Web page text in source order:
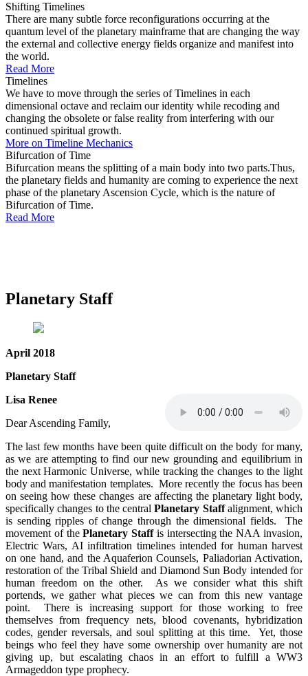
Shifting Timelines
There are many subtle force reconfigurations occurring at the
quantum level of the planetary mainframe that are changing the way
the external and collective energy fields organize and manifest into
the world.
Read More
Timelines
We have to move through the series of Timelines in each
dimensional octave and reclaim our identity while recoding and
changing the obsolete or false reality from interfering with our
continued spiritual growth.
More on Timeline Mechanics
Bifurcation of Time
Bifurcation means the splitting of a main body into two parts.Thus,
the planetary fields and humanity are coming to experience the next
phase of the planetary Ascension Cycle, which is the nature of
Bifurcation of Time.
Read More
Planetary Staff
April 2018
Planetary Staff
Lisa Renee
Dear Ascending Family,
The last few months have been quite difficult on the body for many,
as we are attempting to find our new grounding and equilibrium in
the next Harmonic Universe, while tracking the changes to the light
body and manifestation templates. More recently the focus has been
on seeing how these changes are affecting the planetary light body,
specifically changes to the centralPlanetary Staffalignment, which
is sending ripples of change through the dimensional fields. The
movement of thePlanetary Staffis intersecting the NAA invasion,
Electric Wars, AI infiltration timelines intended for human harvest
on one hand, and the Aquaferion Counsels, Paliadorian Activation,
restoration of the Tribal Shield and Diamond Sun Body intended for
human freedom on the other. As we consider what this shift
portends, we gather what pieces we can from this new vantage
point. There is increasing support for those working to free
themselves from frequency nets, blood covenants, hybridization
codes, gender reversals, and soul splitting at this time. Yet, those
beings who feel they have some ownership over humanity are not
giving up, but escalating chaos in an effort to fulfill a WW3
Armageddon type prophecy.